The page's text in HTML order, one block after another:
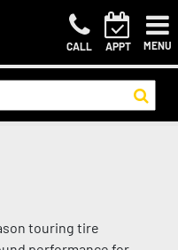
CALL APPT MENU
touring tire